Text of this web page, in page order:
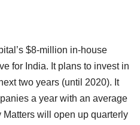
$8-million in-house
for India. It plans to invest in
two years (until 2020). It
a year with an average
will open up quarterly